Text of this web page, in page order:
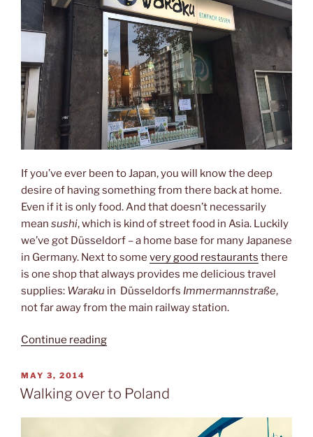
If you’ve ever been to Japan, you will know the deep
desire of having something from there back at home.
Even if it is only food. And that doesn’t necessarily
mean sushi, which is kind of street food in Asia. Luckily
we’ve got Düsseldorf – a home base for many Japanese
in Germany. Next to some very good restaurants there
is one shop that always provides me delicious travel
supplies: Waraku in Düsseldorfs Immermannstraße,
not far away from the main railway station.
Continue reading“Japanese
POSTED
ON
MAY 3, 2014
Walking over to Poland